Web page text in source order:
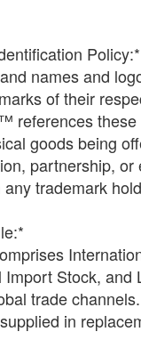
Policy:*
names and
of their
references these
goods being
partnership, or
trademark
Import Stock, and
trade
in